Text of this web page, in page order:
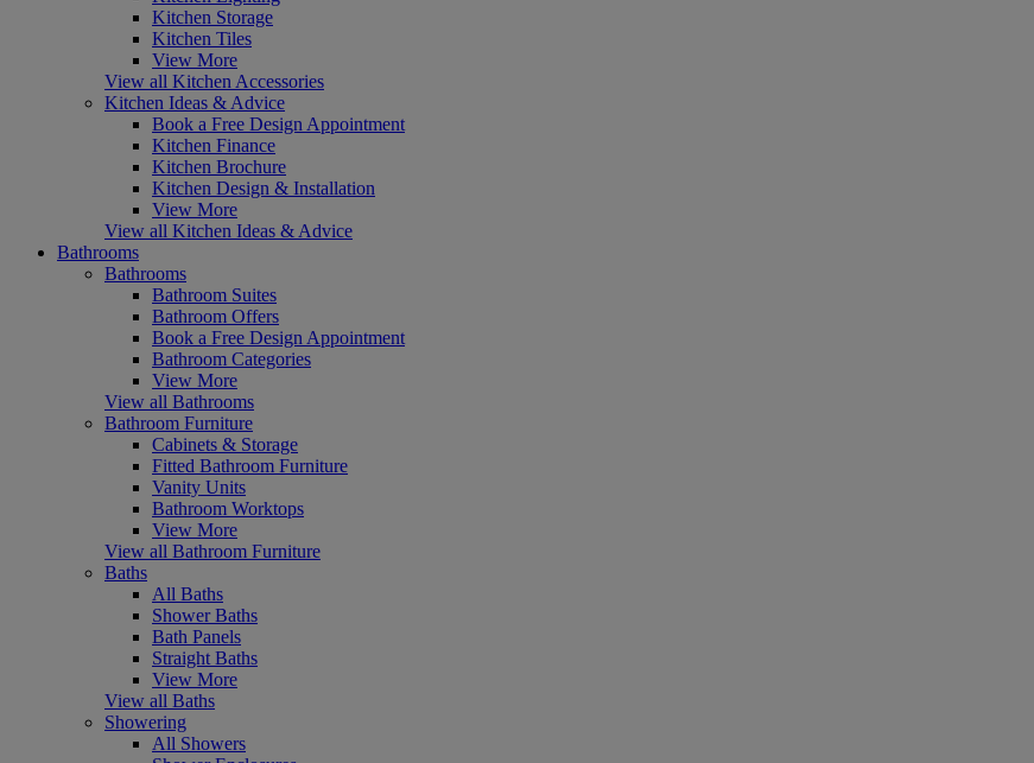
Kitchen Storage
Kitchen Tiles
View More
View all Kitchen Accessories
Kitchen Ideas & Advice
Book a Free Design Appointment
Kitchen Finance
Kitchen Brochure
Kitchen Design & Installation
View More
View all Kitchen Ideas & Advice
Bathrooms
Bathrooms
Bathroom Suites
Bathroom Offers
Book a Free Design Appointment
Bathroom Categories
View More
View all Bathrooms
Bathroom Furniture
Cabinets & Storage
Fitted Bathroom Furniture
Vanity Units
Bathroom Worktops
View More
View all Bathroom Furniture
Baths
All Baths
Shower Baths
Bath Panels
Straight Baths
View More
View all Baths
Showering
All Showers